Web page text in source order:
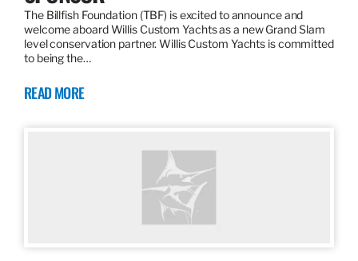
The Billfish Foundation (TBF) is excited to announce and
welcome aboard Willis Custom Yachts as a new Grand Slam
level conservation partner. Willis Custom Yachts is committed
to being the…
READ MORE